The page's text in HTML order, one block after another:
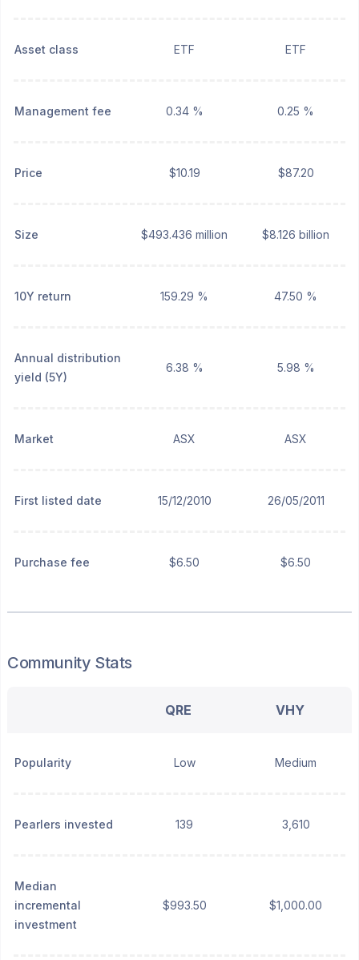
Asset class ETF ETF
Management fee 0.34 % 0.25 %
Price $10.19 $87.20
Size $493.436 million $8.126 billion
10Y return 159.29 % 47.50 %
Annual distribution
yield (5Y)
6.38 % 5.98 %
Market ASX ASX
First listed date 15/12/2010 26/05/2011
Purchase fee $6.50 $6.50
Community Stats
QRE VHY
Popularity Low Medium
Pearlers invested 139 3,610
Median
incremental
investment
$993.50 $1,000.00